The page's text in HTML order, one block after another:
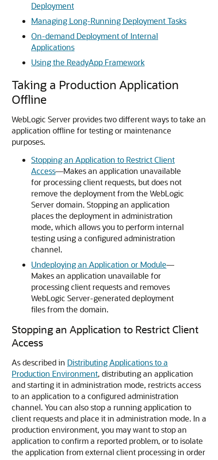
Deployment
Managing Long-Running Deployment Tasks
On-demand Deployment of Internal
Applications
Using the ReadyApp Framework
Taking a Production Application
Offline
WebLogic Server provides two different ways to take an
application offline for testing or maintenance
purposes.
Stopping an Application to Restrict Client
Access—Makes an application unavailable
for processing client requests, but does not
remove the deployment from the WebLogic
Server domain. Stopping an application
places the deployment in administration
mode, which allows you to perform internal
testing using a configured administration
channel.
Undeploying an Application or Module—
Makes an application unavailable for
processing client requests and removes
WebLogic Server-generated deployment
files from the domain.
Stopping an Application to Restrict Client
Access
As described in Distributing Applications to a
Production Environment, distributing an application
and starting it in administration mode, restricts access
to an application to a configured administration
channel. You can also stop a running application to
client requests and place it in administration mode. In a
production environment, you may want to stop an
application to confirm a reported problem, or to isolate
the application from external client processing in order